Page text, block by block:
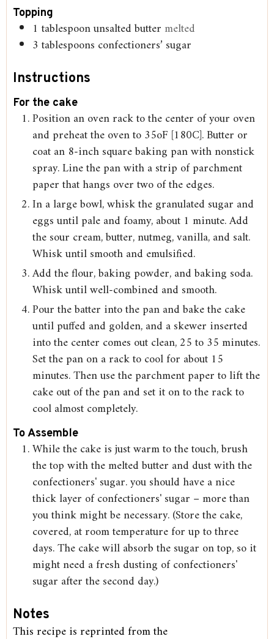
Topping
1 tablespoonunsalted butter melted
3 tablespoons confectioners’ sugar
Instructions
For the cake
Position an oven rack to the center of your oven
and preheat the oven to 35oF [180C]. Butter or
coat an 8-inch square baking pan with nonstick
spray. Line the pan with a strip of parchment
paper that hangs over two of the edges.
In a large bowl, whisk the granulated sugar and
eggs until pale and foamy, about 1 minute. Add
the sour cream, butter, nutmeg, vanilla, and salt.
Whisk until smooth and emulsified.
Add the flour, baking powder, and baking soda.
Whisk until well-combined and smooth.
Pour the batter into the pan and bake the cake
until puffed and golden, and a skewer inserted
into the center comes out clean, 25 to 35 minutes.
Set the pan on a rack to cool for about 15
minutes. Then use the parchment paper to lift the
cake out of the pan and set it on to the rack to
cool almost completely.
To Assemble
While the cake is just warm to the touch, brush
the top with the melted butter and dust with the
confectioners' sugar. you should have a nice
thick layer of confectioners' sugar – more than
you think might be necessary. (Store the cake,
covered, at room temperature for up to three
days. The cake will absorb the sugar on top, so it
might need a fresh dusting of confectioners'
sugar after the second day.)
Notes
This recipe is reprinted from the